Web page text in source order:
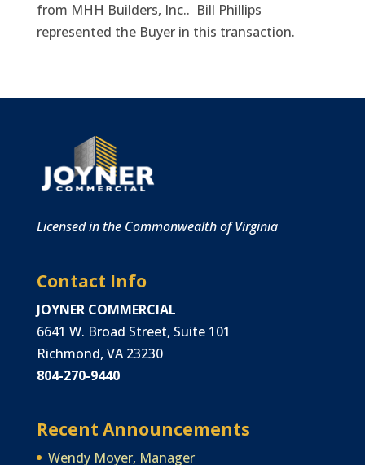
from MHH Builders, Inc.. Bill Phillips
represented the Buyer in this transaction.
Licensed in the Commonwealth of Virginia
Contact Info
JOYNER COMMERCIAL
6641 W. Broad Street, Suite 101
Richmond, VA 23230
804-270-9440
Recent Announcements
Wendy Moyer, Manager